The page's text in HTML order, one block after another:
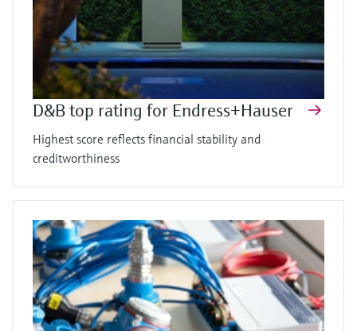
D&B top rating for Endress+Hauser
Highest score reflects financial stability and
creditworthiness